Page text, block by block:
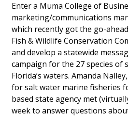
Enter a Muma College of
marketing/communications
which recently got the go-
Fish & Wildlife Conservation
and develop a statewide
campaign for the 27 species of
Florida’s waters. Amanda
for salt water marine fisheries
based state agency met
week to answer questions